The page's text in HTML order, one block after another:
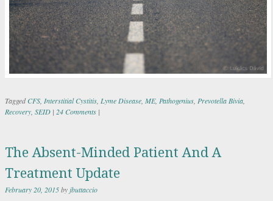
TaggedCFS Interstitial Cystitis Lyme Disease ME, Pathogenius Prevotella Bivia
Recovery SEID | 24 Comments |
The Absent-Minded Patient And A
Treatment Update
February 20, 2015by jbuttaccio